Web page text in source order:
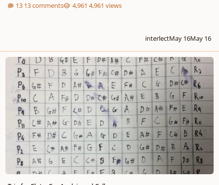
13 comments 4,961 views
interlectMay 16May 16
Trio for Flute, Cor Anglais and Cello